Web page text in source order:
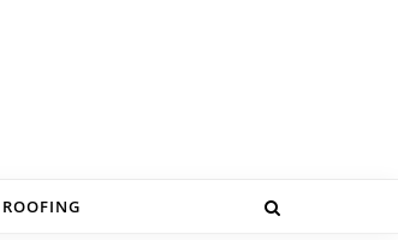
ROOFING